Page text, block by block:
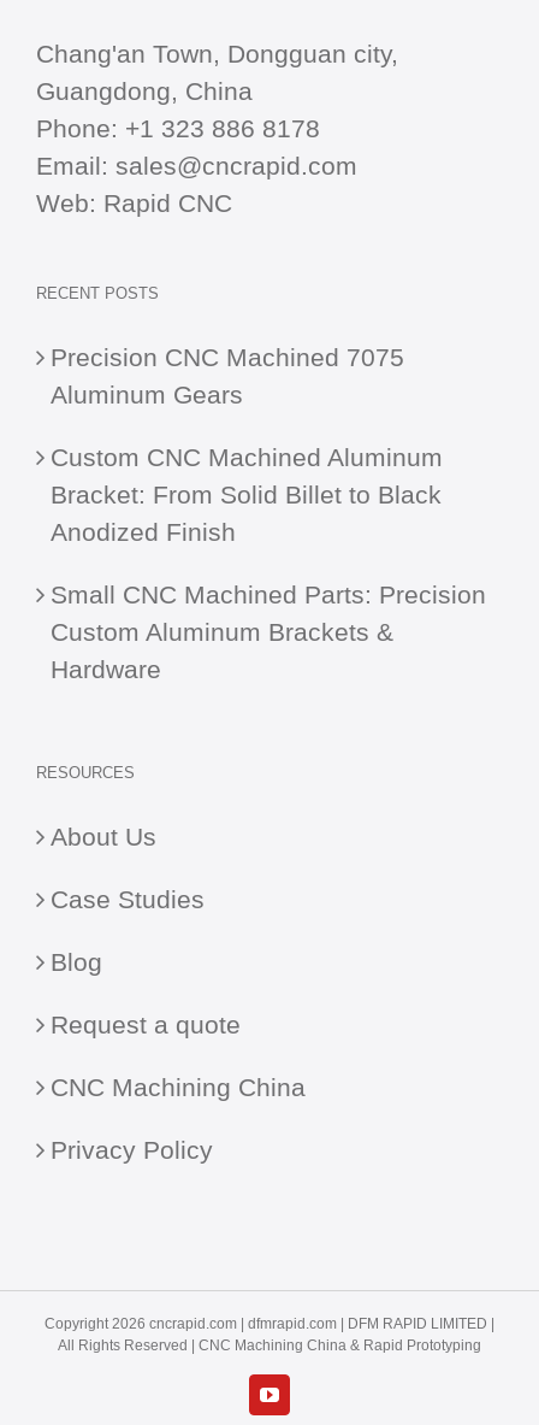
Chang'an Town, Dongguan city,
Guangdong, China
Phone: +1 323 886 8178
Email: sales@cncrapid.com
Web: Rapid CNC
RECENT POSTS
Precision CNC Machined 7075
Aluminum Gears
Custom CNC Machined Aluminum
Bracket: From Solid Billet to Black
Anodized Finish
Small CNC Machined Parts: Precision
Custom Aluminum Brackets &
Hardware
RESOURCES
About Us
Case Studies
Blog
Request a quote
CNC Machining China
Privacy Policy
Copyright 2026 cncrapid.com | dfmrapid.com | DFM RAPID LIMITED |
All Rights Reserved | CNC Machining China & Rapid Prototyping
YouTube